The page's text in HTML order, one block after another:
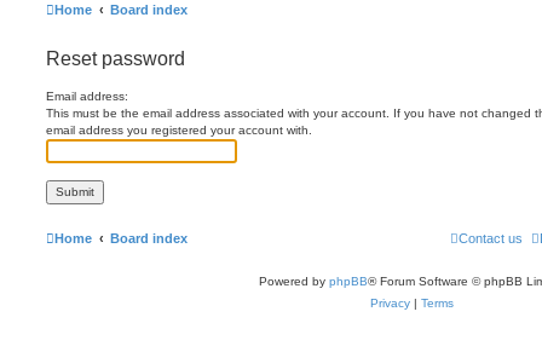
Home Board index
Reset password
Email address:
This must be the email address associated with your account. If you have not changed
email address you registered your account with.
Home Board index Contact us
Powered by phpBB® Forum Software © phpBB
Privacy | Terms